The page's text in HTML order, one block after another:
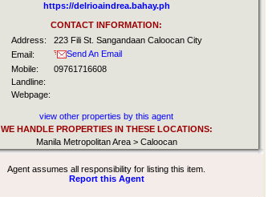
https://delrioaindrea.bahay.ph
CONTACT INFORMATION:
Address:
223 Fili St. Sangandaan Caloocan City
Email:
Send An Email
Mobile:
09761716608
Landline:
Webpage:
view other properties by this agent
WE HANDLE PROPERTIES IN THESE LOCATIONS:
Manila Metropolitan Area > Caloocan
Agent assumes all responsibility for listing this item.
Report this Agent